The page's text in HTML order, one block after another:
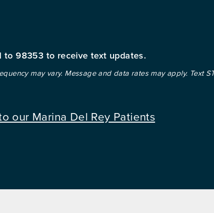
to 98353 to receive text updates.
may vary. Message and data rates may apply. Text
our Marina Del Rey Patients